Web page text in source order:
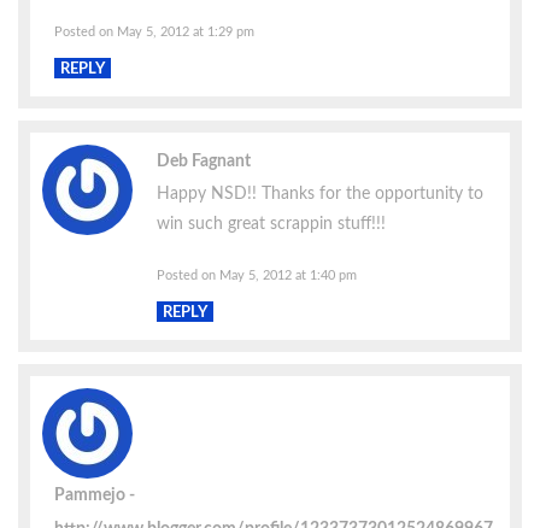
Posted on May 5, 2012 at 1:29 pm
REPLY
Deb Fagnant
Happy NSD!! Thanks for the opportunity to
win such great scrappin stuff!!!
Posted on May 5, 2012 at 1:40 pm
REPLY
Pammejo